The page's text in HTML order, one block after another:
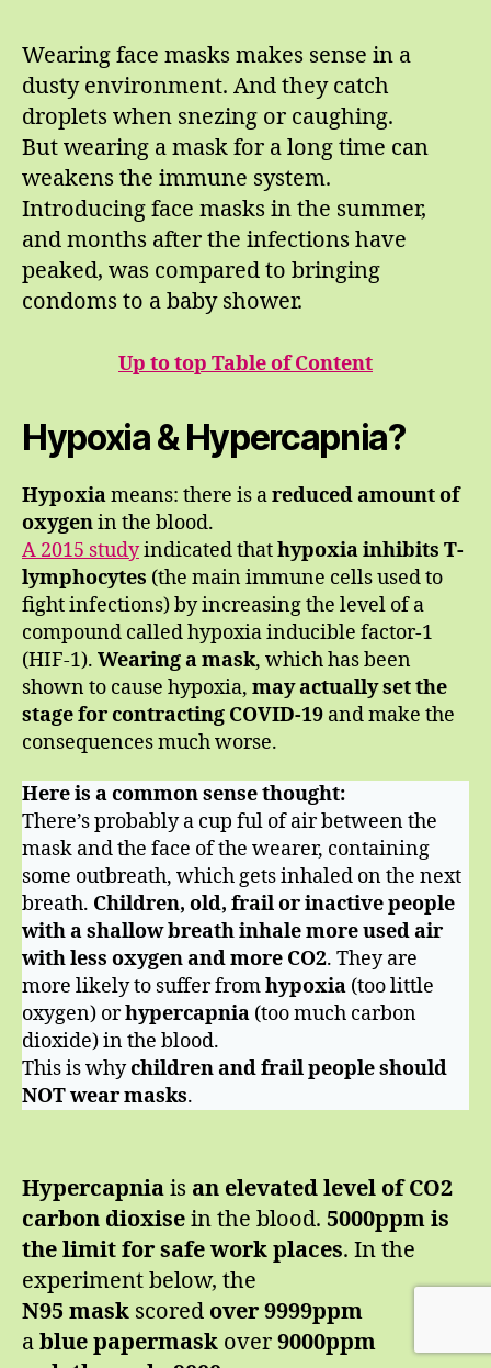
Wearing face masks makes sense in a
dusty environment. And they catch
droplets when snezing or caughing.
But wearing a mask for a long time can
weakens the immune system.
Introducing face masks in the summer,
and months after the infections have
peaked, was compared to bringing
condoms to a baby shower.
Up to top Table of Content
Hypoxia & Hypercapnia?
Hypoxiameans: there is areduced amount of
oxygenin the blood.
A 2015 studyindicated thathypoxia inhibits T-
lymphocytes (the main immune cells used to
fight infections) by increasing the level of a
compound called hypoxia inducible factor-1
(HIF-1). Wearing a mask, which has been
shown to cause hypoxia, may actually set the
stage for contracting COVID-19 and make the
consequences much worse.
Here is a common sense thought:
There’s probably a cup ful of air between the
mask and the face of the wearer, containing
some outbreath, which gets inhaled on the next
breath. Children, old, frail or inactive people
with a shallow breathinhale more used air
with less oxygen and more CO2. They are
more likely to suffer fromhypoxia (too little
oxygen) orhypercapnia (too much carbon
dioxide) in the blood.
This is whychildren and frail people should
NOT wear masks.
Hypercapnia is an elevated level of CO2
carbon dioxise in the blood. 5000ppm is
the limit for safe work places. In the
experiment below, the
N95 mask scored over 9999ppm
a blue papermask over 9000ppm